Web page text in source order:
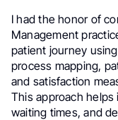
I had the honor of
Management
patient journey
process mapping,
and satisfaction
This approach
waiting times, and